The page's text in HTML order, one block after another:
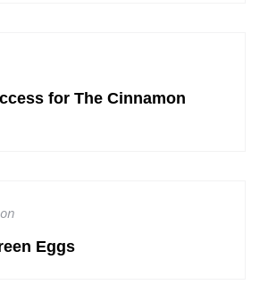
for The Cinnamon
on
Eggs